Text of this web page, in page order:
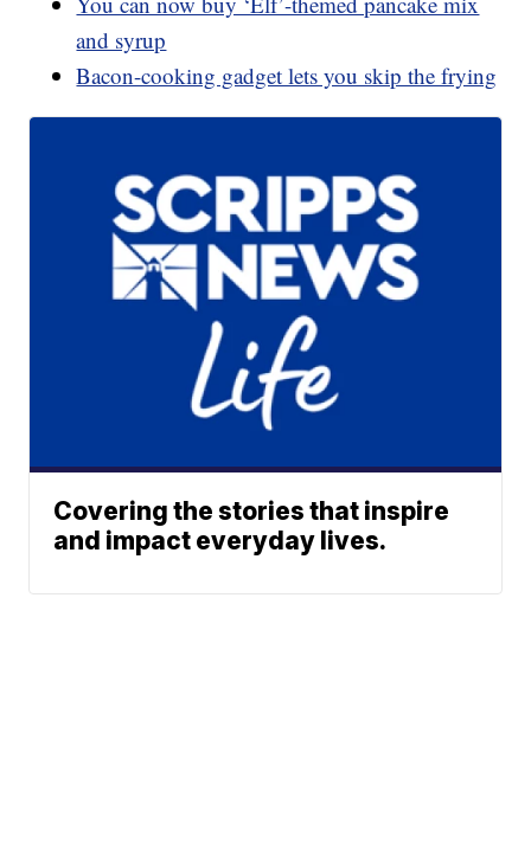
and syrup
Bacon-cooking gadget lets you skip the frying
Covering the stories that inspire
and impact everyday lives.